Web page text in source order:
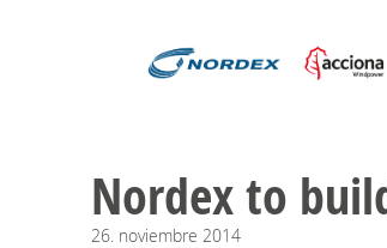
Nordex to
26. noviembre 2014